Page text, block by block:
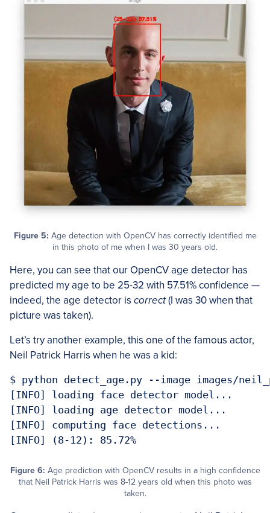
Figure 5: Age detection with OpenCV has correctly identified me
in this photo of me when I was 30 years old.
Here, you can see that our OpenCV age detector has
predicted my age to be 25-32 with 57.51% confidence —
indeed, the age detector is correct(I was 30 when that
picture was taken).
Let’s try another example, this one of the famous actor,
Neil Patrick Harris when he was a kid:
$ python detect_age.py --image images/
[INFO] loading face detector model...
[INFO] loading age detector model...
[INFO] computing face detections...
[INFO] (8-12): 85.72%
Figure 6: Age prediction with OpenCV results in a high confidence
that Neil Patrick Harris was 8-12 years old when this photo was
taken.